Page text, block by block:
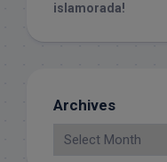
islamorada!
Archives